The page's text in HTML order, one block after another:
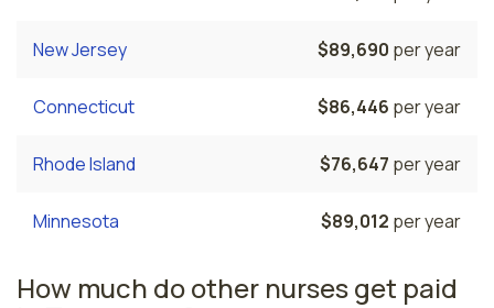
New Jersey $89,690 per year
Connecticut $86,446 per year
Rhode Island $76,647 per year
Minnesota $89,012 per year
How much do other nurses get paid